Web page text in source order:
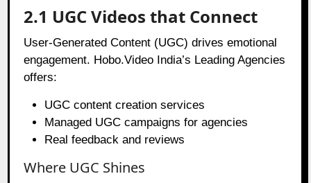
2.1 UGC Videos that Connect
User-Generated Content (UGC) drives emotional
engagement. Hobo.Video India’s Leading Agencies
offers:
UGC content creation services
Managed UGC campaigns for agencies
Real feedback and reviews
Where UGC Shines